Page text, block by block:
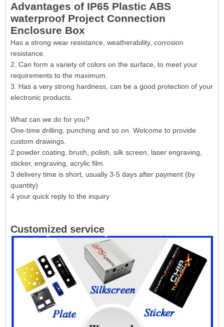
Advantages of IP65 Plastic ABS
waterproof Project Connection
Enclosure Box
Has a strong wear resistance, weatherability, corrosion
resistance.
2. Can form a variety of colors on the surface, to meet your
requirements to the maximum.
3. Has a very strong hardness, can be a good protection of your
electronic products.
What can we do for you?
One-time drilling, punching and so on. Welcome to provide
custom drawings.
2 powder coating, brush, polish, silk screen, laser engraving,
sticker, engraving, acrylic film.
3 delivery time is short, usually 3-5 days after payment (by
quantity)
4 your quick reply to the inquiry
Customized service